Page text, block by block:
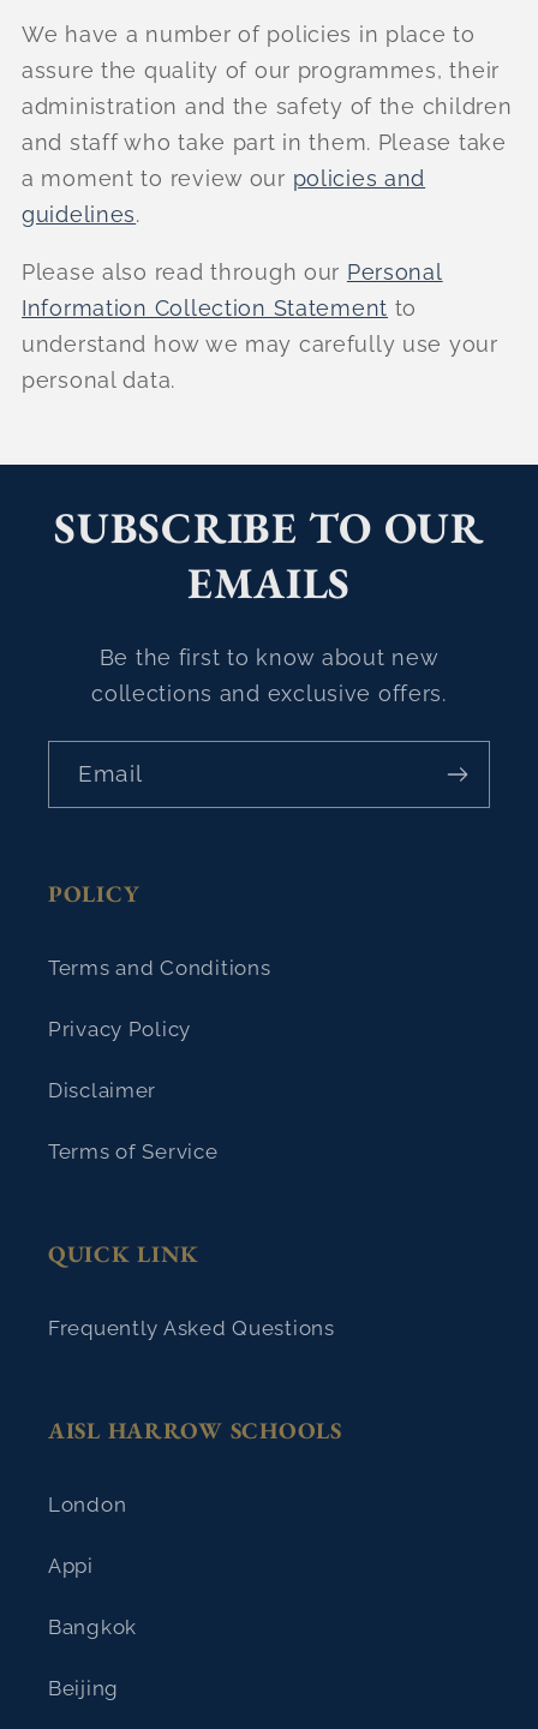
We have a number of policies in place to
assure the quality of our programmes, their
administration and the safety of the children
and staff who take part in them. Please take
a moment to review our policies and
guidelines.
Please also read through our Personal
Information Collection Statement to
understand how we may carefully use your
personal data.
SUBSCRIBE TO OUR
EMAILS
Be the first to know about new
collections and exclusive offers.
Email
POLICY
Terms and Conditions
Privacy Policy
Disclaimer
Terms of Service
QUICK LINK
Frequently Asked Questions
AISL HARROW SCHOOLS
London
Appi
Bangkok
Beijing